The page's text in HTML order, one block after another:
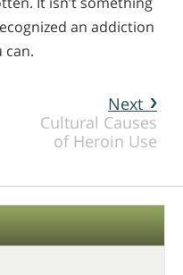
an addiction
can.
Next
Cultural Causes
of Heroin Use